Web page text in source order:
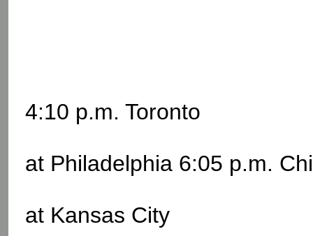
4:10 p.m. Toronto
at Philadelphia 6:05 p.m.
at Kansas City